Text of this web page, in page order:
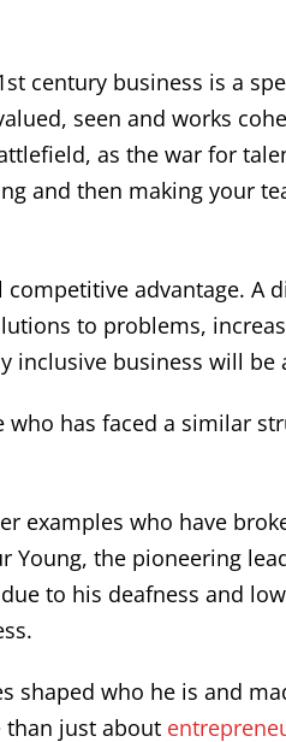
century business is a
seen and works
as the war for
and then making your
advantage. A
to problems,
business will be
has faced a similar
examples who have
Young, the pioneering
to his deafness and
shaped who he is and
than just about